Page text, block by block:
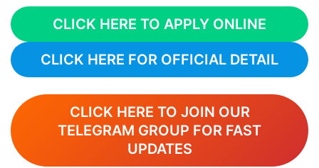
CLICK HERE TO APPLY ONLINE
CLICK HERE FOR OFFICIAL DETAIL
CLICK HERE TO JOIN OUR
TELEGRAM GROUP FOR FAST
UPDATES